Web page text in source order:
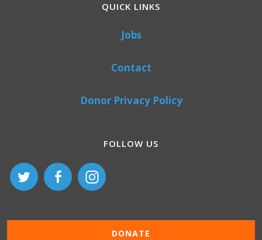
QUICK LINKS
Jobs
Contact
Donor Privacy Policy
FOLLOW US
DONATE